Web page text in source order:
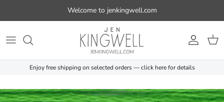
Welcome to jenkingwell.com
Account
Cart
Enjoy free shipping on selected orders — click here for details